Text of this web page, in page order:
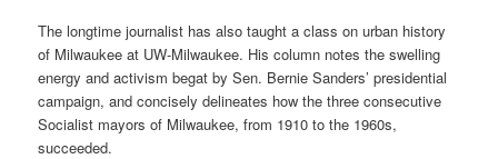
The longtime journalist has also taught a class on urban history
of Milwaukee at UW-Milwaukee. His column notes the swelling
energy and activism begat by Sen. Bernie Sanders’ presidential
campaign, and concisely delineates how the three consecutive
Socialist mayors of Milwaukee, from 1910 to the 1960s,
succeeded.